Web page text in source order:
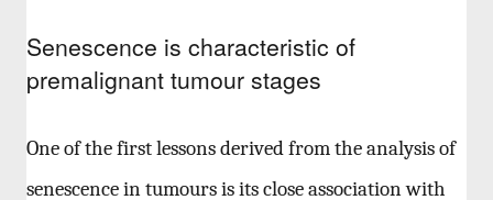
Senescence is characteristic of
premalignant tumour stages
One of the first lessons derived from the analysis of
senescence in tumours is its close association with